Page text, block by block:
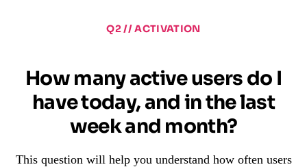
Q2 // ACTIVATION
How many active users do I
have today, and in the last
week and month?
This question will help you understand how often users